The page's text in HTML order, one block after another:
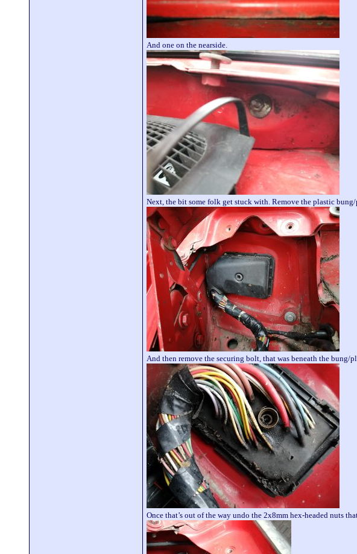
And one on the nearside.
Next, the bit some folk get stuck with. Remove the plastic
And then remove the securing bolt, that was beneath the
Once that’s out of the way undo the 2x8mm hex-headed nuts